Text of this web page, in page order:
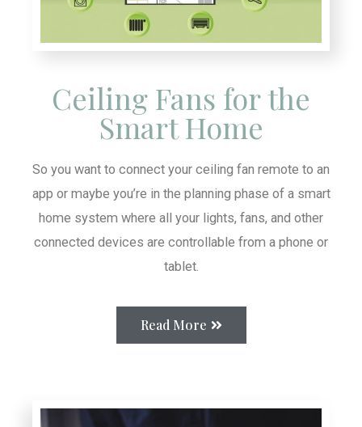
Ceiling Fans for the
Smart Home
So you want to connect your ceiling fan remote to an
app or maybe you’re in the planning phase of a smart
home system where all your lights, fans, and other
connected devices are controllable from a phone or
tablet.
Read More